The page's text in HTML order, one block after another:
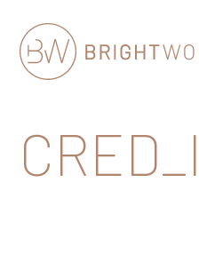
Communications